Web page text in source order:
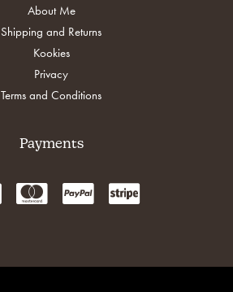
About Me
Shipping and Returns
Kookies
Privacy
Terms and Conditions
Payments